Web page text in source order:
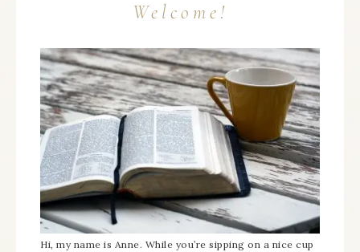
Welcome!
Hi, my name is Anne. While you’re sipping on a nice cup